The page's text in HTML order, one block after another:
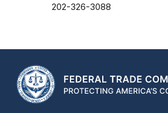
202-326-3088